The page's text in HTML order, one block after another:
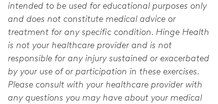
intended to be used for educational purposes only
and does not constitute medical advice or
treatment for any specific condition. Hinge Health
is not your healthcare provider and is not
responsible for any injury sustained or exacerbated
by your use of or participation in these exercises.
Please consult with your healthcare provider with
any questions you may have about your medical